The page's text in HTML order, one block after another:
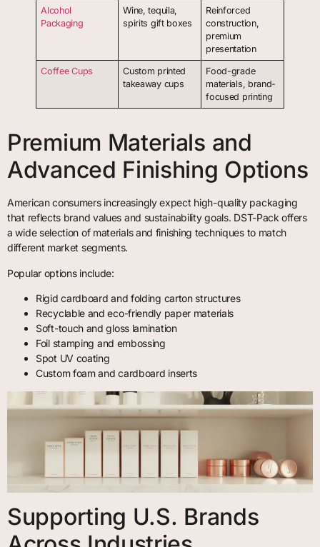
Alcohol
Packaging
Wine, tequila,
spirits gift boxes
Reinforced
construction,
premium
presentation
Coffee Cups
Custom printed
takeaway cups
Food-grade
materials, brand-
focused printing
Premium Materials and
Advanced Finishing Options
American consumers increasingly expect high-quality packaging
that reflects brand values and sustainability goals. DST-Pack offers
a wide selection of materials and finishing techniques to match
different market segments.
Popular options include:
Rigid cardboard and folding carton structures
Recyclable and eco-friendly paper materials
Soft-touch and gloss lamination
Foil stamping and embossing
Spot UV coating
Custom foam and cardboard inserts
Supporting U.S. Brands